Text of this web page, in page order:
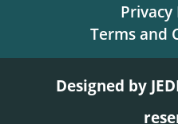
Privacy
Terms and
Designed by